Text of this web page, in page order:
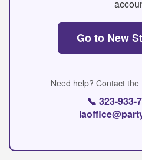
Go to New
Need help? Contact
📞 323-933-